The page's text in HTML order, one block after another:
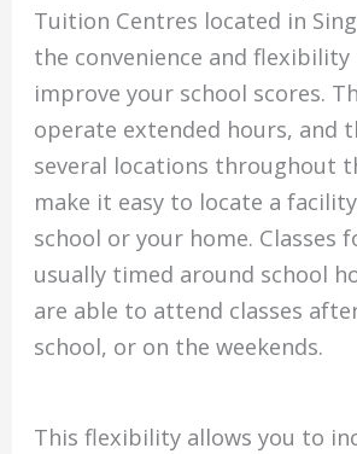
Tuition Centres located in
the convenience and flexibility
improve your school scores.
operate extended hours, and
several locations throughout
make it easy to locate a
school or your home. Classes
usually timed around school
are able to attend classes
school, or on the weekends.
This flexibility allows you to